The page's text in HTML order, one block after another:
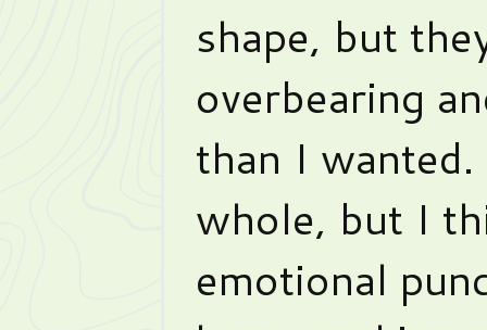
shape, but
overbearing
than I wanted.
whole, but I
emotional